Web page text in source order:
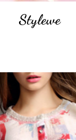
Stylewe